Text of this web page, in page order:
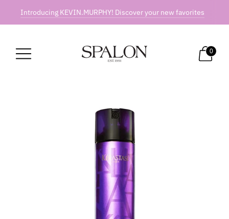
Introducing KEVIN.MURPHY! Discover your new favorites
0